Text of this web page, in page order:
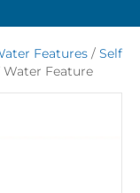
Features / Self
Water Feature